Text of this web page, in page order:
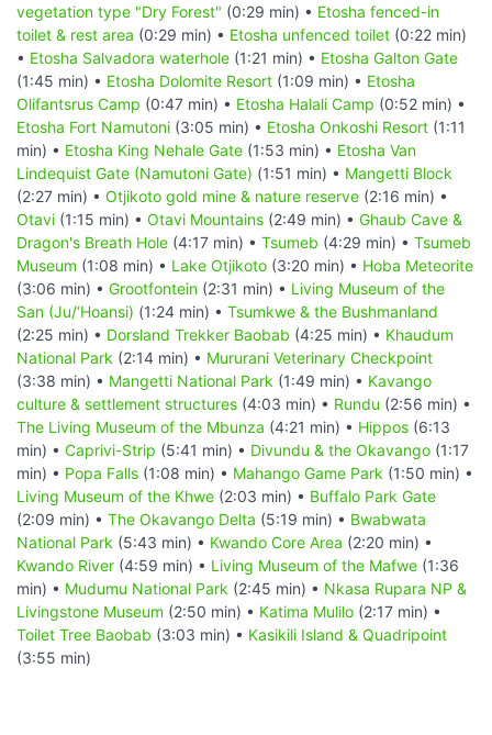
vegetation type "Dry Forest" (0:29 min) • Etosha fenced-in
toilet & rest area (0:29 min) • Etosha unfenced toilet (0:22 min)
• Etosha Salvadora waterhole (1:21 min) • Etosha Galton Gate
(1:45 min) • Etosha Dolomite Resort (1:09 min) • Etosha
Olifantsrus Camp (0:47 min) • Etosha Halali Camp (0:52 min) •
Etosha Fort Namutoni (3:05 min) • Etosha Onkoshi Resort (1:11
min) • Etosha King Nehale Gate (1:53 min) • Etosha Van
Lindequist Gate (Namutoni Gate) (1:51 min) • Mangetti Block
(2:27 min) • Otjikoto gold mine & nature reserve (2:16 min) •
Otavi (1:15 min) • Otavi Mountains (2:49 min) • Ghaub Cave &
Dragon's Breath Hole (4:17 min) • Tsumeb (4:29 min) • Tsumeb
Museum (1:08 min) • Lake Otjikoto (3:20 min) • Hoba Meteorite
(3:06 min) • Grootfontein (2:31 min) • Living Museum of the
San (Ju/‘Hoansi) (1:24 min) • Tsumkwe & the Bushmanland
(2:25 min) • Dorsland Trekker Baobab (4:25 min) • Khaudum
National Park (2:14 min) • Mururani Veterinary Checkpoint
(3:38 min) • Mangetti National Park (1:49 min) • Kavango
culture & settlement structures (4:03 min) • Rundu (2:56 min) •
The Living Museum of the Mbunza (4:21 min) • Hippos (6:13
min) • Caprivi-Strip (5:41 min) • Divundu & the Okavango (1:17
min) • Popa Falls (1:08 min) • Mahango Game Park (1:50 min) •
Living Museum of the Khwe (2:03 min) • Buffalo Park Gate
(2:09 min) • The Okavango Delta (5:19 min) • Bwabwata
National Park (5:43 min) • Kwando Core Area (2:20 min) •
Kwando River (4:59 min) • Living Museum of the Mafwe (1:36
min) • Mudumu National Park (2:45 min) • Nkasa Rupara NP &
Livingstone Museum (2:50 min) • Katima Mulilo (2:17 min) •
Toilet Tree Baobab (3:03 min) • Kasikili Island & Quadripoint
(3:55 min)